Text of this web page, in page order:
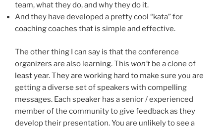
team, what they do, and why they do it.
And they have developed a pretty cool “kata” for
coaching coaches that is simple and effective.
The other thing I can say is that the conference
organizers are also learning. This won’t be a clone of
least year. They are working hard to make sure you are
getting a diverse set of speakers with compelling
messages. Each speaker has a senior / experienced
member of the community to give feedback as they
develop their presentation. You are unlikely to see a